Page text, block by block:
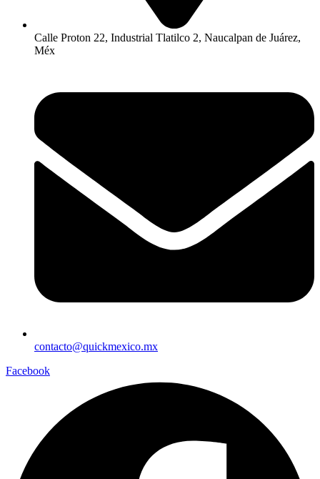
Calle Proton 22, Industrial Tlatilco 2, Naucalpan de Juárez,
Méx
contacto@quickmexico.mx
Facebook